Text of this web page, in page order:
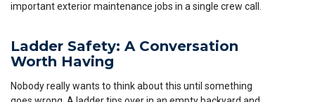
important exterior maintenance jobs in a single crew call.
Ladder Safety: A Conversation
Worth Having
Nobody really wants to think about this until something